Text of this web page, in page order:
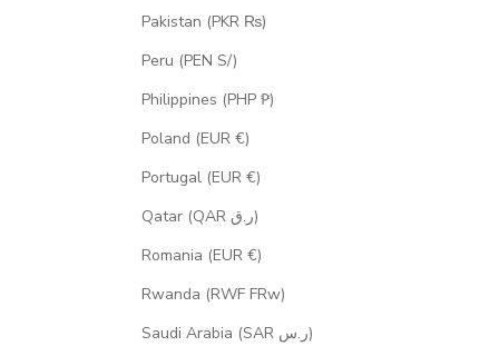
Pakistan (PKR ₨)
Peru (PEN S/)
Philippines (PHP ₱)
Poland (EUR €)
Portugal (EUR €)
Qatar (QAR ر.ق)
Romania (EUR €)
Rwanda (RWF FRw)
Saudi Arabia (SAR ر.س)